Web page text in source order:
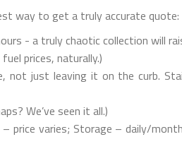
way to get a truly accurate quote:
- a truly chaotic collection will
prices, naturally.)
not just leaving it on the curb.
We’ve seen it all.)
price varies; Storage – daily/